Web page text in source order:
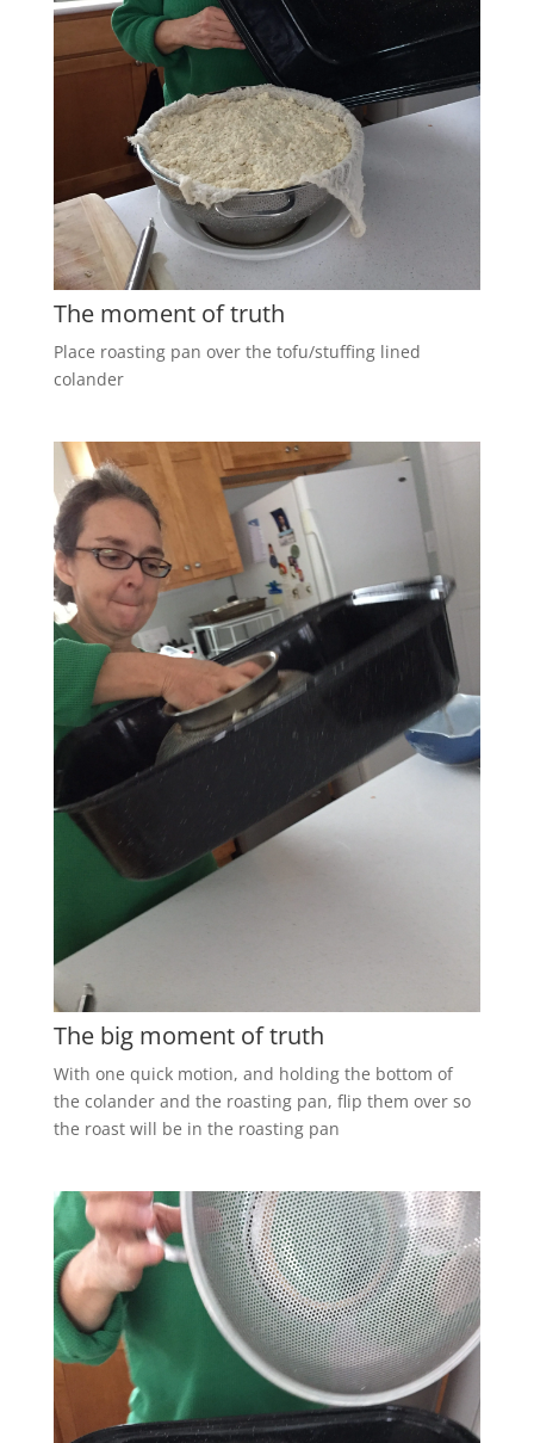
The moment of truth
Place roasting pan over the tofu/stuffing lined
colander
The big moment of truth
With one quick motion, and holding the bottom of
the colander and the roasting pan, flip them over so
the roast will be in the roasting pan